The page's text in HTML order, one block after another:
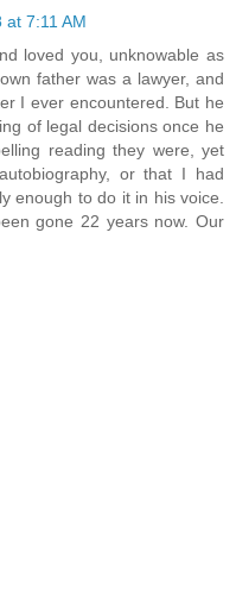
at 7:11 AM
loved you, unknowable as
father was a lawyer, and
I ever encountered. But he
of legal decisions once he
reading they were, yet
or that I had
enough to do it in his voice.
gone 22 years now. Our